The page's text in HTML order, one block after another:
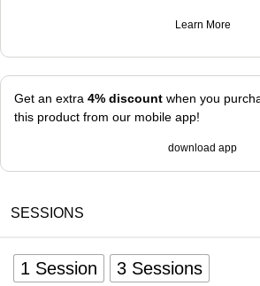
Learn More
Get an extra 4% discount when you
this product from our mobile app!
download app
SESSIONS
1 Session 3 Sessions